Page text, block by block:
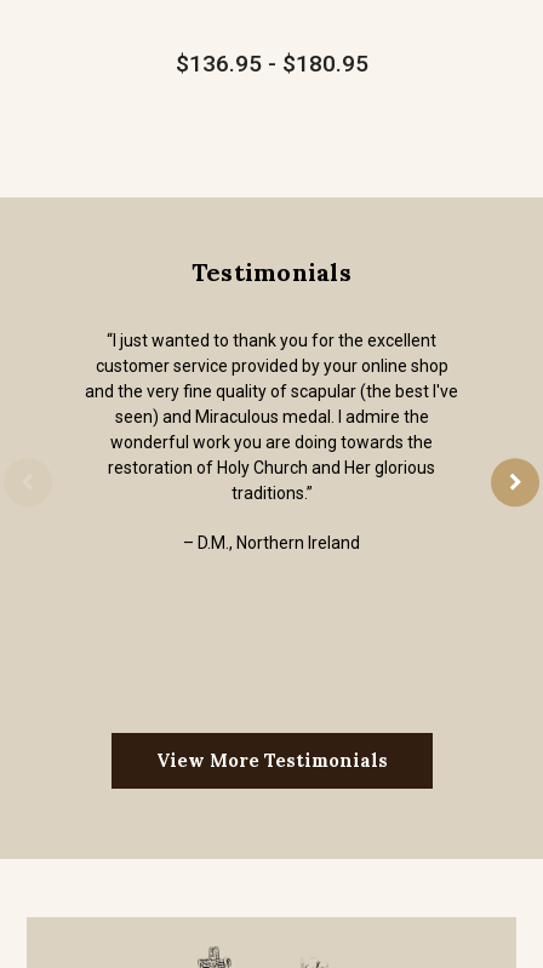
$136.95 - $180.95
Testimonials
“I just wanted to thank you for the excellent
customer service provided by your online shop
and the very fine quality of scapular (the best I've
seen) and Miraculous medal. I admire the
wonderful work you are doing towards the
restoration of Holy Church and Her glorious
traditions.”
– D.M., Northern Ireland
View More Testimonials